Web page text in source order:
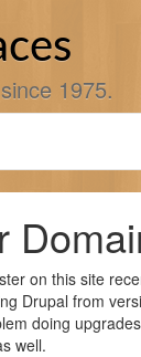
1975.
on this site
Drupal from
doing
well.